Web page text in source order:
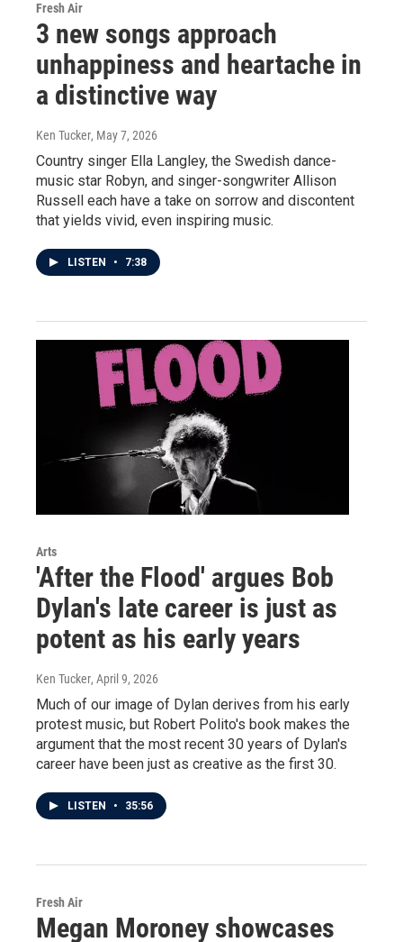
Fresh Air
3 new songs approach
unhappiness and heartache in
a distinctive way
Ken Tucker, May 7, 2026
Country singer Ella Langley, the Swedish dance-
music star Robyn, and singer-songwriter Allison
Russell each have a take on sorrow and discontent
that yields vivid, even inspiring music.
LISTEN • 7:38
Arts
'After the Flood' argues Bob
Dylan's late career is just as
potent as his early years
Ken Tucker, April 9, 2026
Much of our image of Dylan derives from his early
protest music, but Robert Polito's book makes the
argument that the most recent 30 years of Dylan's
career have been just as creative as the first 30.
LISTEN • 35:56
Fresh Air
Megan Moroney showcases